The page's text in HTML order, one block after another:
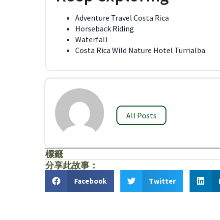
Adventure Travel Costa Rica
Horseback Riding
Waterfall
Costa Rica Wild Nature Hotel Turrialba
All Posts
標籤
分享此故事：
Facebook Twitter